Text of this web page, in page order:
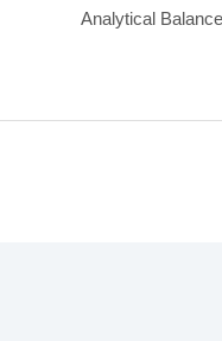
Analytical Balance